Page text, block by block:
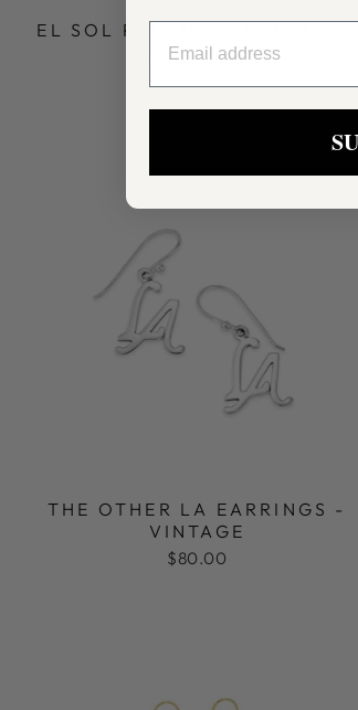
EL SOL PRECIOSO EARRINGS
from $300.00
THE OTHER LA EARRINGS -
VINTAGE
$80.00